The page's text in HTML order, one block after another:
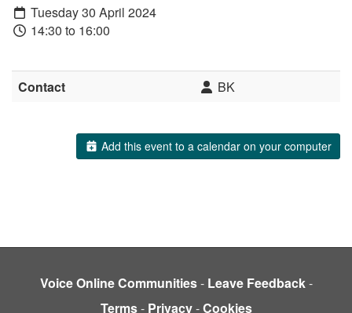
Tuesday 30 April 2024
14:30 to 16:00
Contact BK
Add this event to a calendar on your computer
Voice Online Communities- Leave Feedback-
Terms- Privacy-Cookies